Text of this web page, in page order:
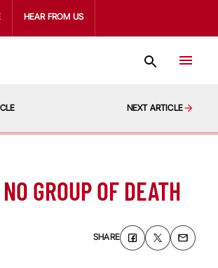
HEAR FROM US
NEXT ARTICLE
GROUP OF DEATH
SHARE